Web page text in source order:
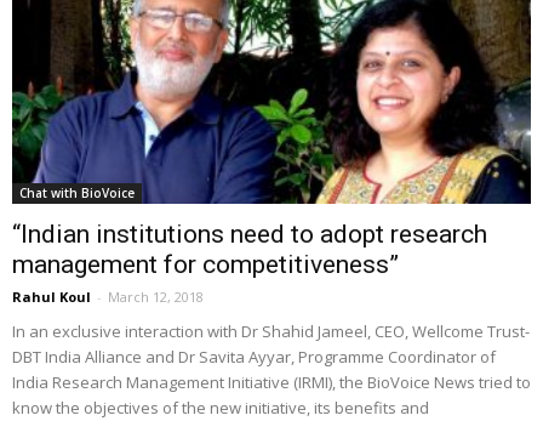
Chat with BioVoice
“Indian institutions need to adopt research
management for competitiveness”
Rahul Koul - March 12, 2018
In an exclusive interaction with Dr Shahid Jameel, CEO, Wellcome Trust-
DBT India Alliance and Dr Savita Ayyar, Programme Coordinator of
India Research Management Initiative (IRMI), the BioVoice News tried to
know the objectives of the new initiative, its benefits and